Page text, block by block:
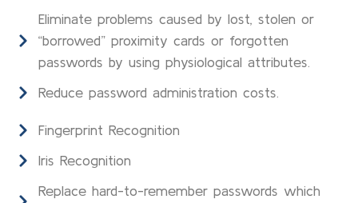
Eliminate problems caused by lost, stolen or
“borrowed” proximity cards or forgotten
passwords by using physiological attributes.
Reduce password administration costs.
Fingerprint Recognition
Iris Recognition
Replace hard-to-remember passwords which